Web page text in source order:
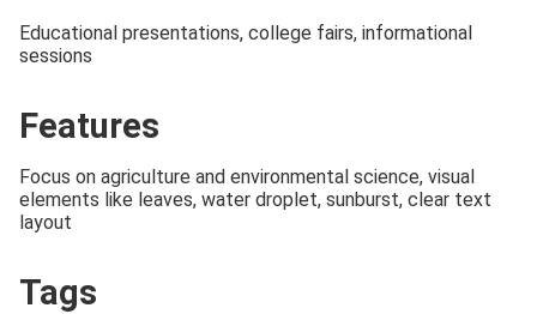
Educational presentations, college fairs, informational
sessions
Features
Focus on agriculture and environmental science, visual
elements like leaves, water droplet, sunburst, clear text
layout
Tags